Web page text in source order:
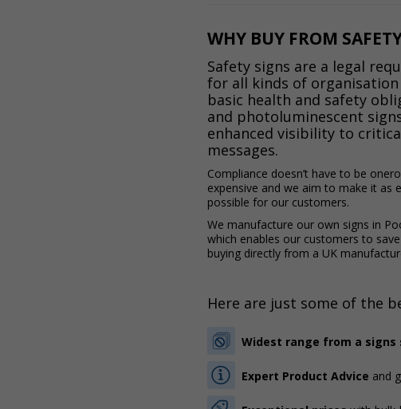
WHY BUY FROM
Safety signs are a legal
for all kinds of
basic health and safety
and photoluminescent
enhanced visibility to
messages.
Compliance doesn’t have to be
expensive and we aim to make it as
possible for our customers.
We manufacture our own signs in
which enables our customers to
buying directly from a UK
Here are just some of the
Widest range from a signs
Expert Product Advice and